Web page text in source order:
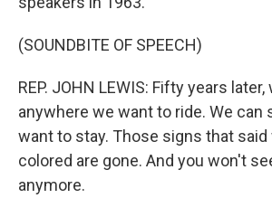
(SOUNDBITE OF SPEECH)
REP. JOHN LEWIS: Fifty years
anywhere we want to ride. We can
want to stay. Those signs that said
colored are gone. And you won't
anymore.